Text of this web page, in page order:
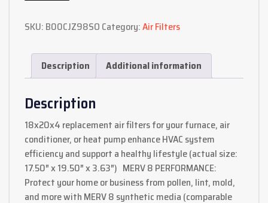
SKU: B00CJZ98SO Category:Air Filters
Description Additional information
Description
18x20x4 replacement air filters for your furnace, air
conditioner, or heat pump enhance HVAC system
efficiency and support a healthy lifestyle (actual size:
17.50″ x 19.50″ x 3.63″) MERV 8 PERFORMANCE:
Protect your home or business from pollen, lint, mold,
and more with MERV 8 synthetic media (comparable